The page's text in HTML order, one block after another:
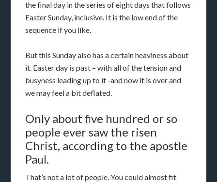
the final day in the series of eight days that follows
Easter Sunday, inclusive. It is the low end of the
sequence if you like.
But this Sunday also has a certain heaviness about
it. Easter day is past – with all of the tension and
busyness leading up to it -and now it is over and
we may feel a bit deflated.
Only about five hundred or so
people ever saw the risen
Christ, according to the apostle
Paul.
That’s not a lot of people. You could almost fit